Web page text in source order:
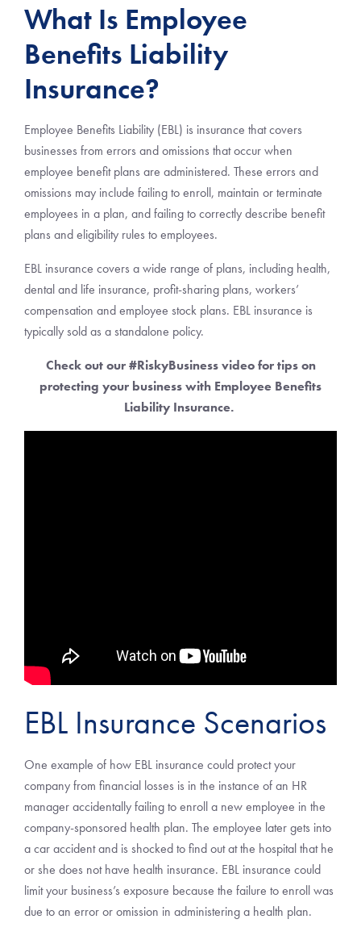
What Is Employee
Benefits Liability
Insurance?
Employee Benefits Liability (EBL) is insurance that covers
businesses from errors and omissions that occur when
employee benefit plans are administered. These errors and
omissions may include failing to enroll, maintain or terminate
employees in a plan, and failing to correctly describe benefit
plans and eligibility rules to employees.
EBL insurance covers a wide range of plans, including health,
dental and life insurance, profit-sharing plans, workers’
compensation and employee stock plans. EBL insurance is
typically sold as a standalone policy.
Check out our #RiskyBusiness video for tips on
protecting your business with Employee Benefits
Liability Insurance.
EBL Insurance Scenarios
One example of how EBL insurance could protect your
company from financial losses is in the instance of an HR
manager accidentally failing to enroll a new employee in the
company-sponsored health plan. The employee later gets into
a car accident and is shocked to find out at the hospital that he
or she does not have health insurance. EBL insurance could
limit your business’s exposure because the failure to enroll was
due to an error or omission in administering a health plan.